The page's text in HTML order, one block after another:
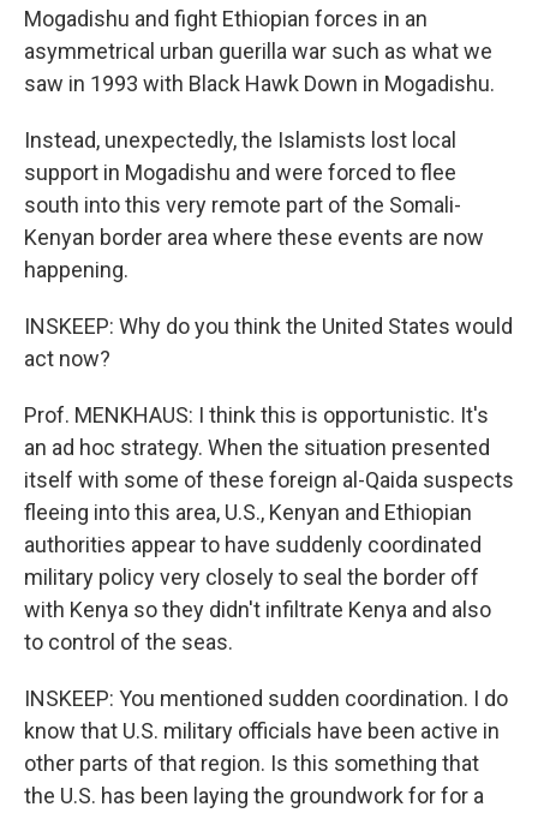
Mogadishu and fight Ethiopian forces in an
asymmetrical urban guerilla war such as what we
saw in 1993 with Black Hawk Down in Mogadishu.
Instead, unexpectedly, the Islamists lost local
support in Mogadishu and were forced to flee
south into this very remote part of the Somali-
Kenyan border area where these events are now
happening.
INSKEEP: Why do you think the United States would
act now?
Prof. MENKHAUS: I think this is opportunistic. It's
an ad hoc strategy. When the situation presented
itself with some of these foreign al-Qaida suspects
fleeing into this area, U.S., Kenyan and Ethiopian
authorities appear to have suddenly coordinated
military policy very closely to seal the border off
with Kenya so they didn't infiltrate Kenya and also
to control of the seas.
INSKEEP: You mentioned sudden coordination. I do
know that U.S. military officials have been active in
other parts of that region. Is this something that
the U.S. has been laying the groundwork for for a